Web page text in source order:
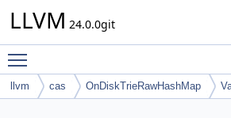
LLVM 24.0.0git
llvm cas OnDiskTrieRawHashMap